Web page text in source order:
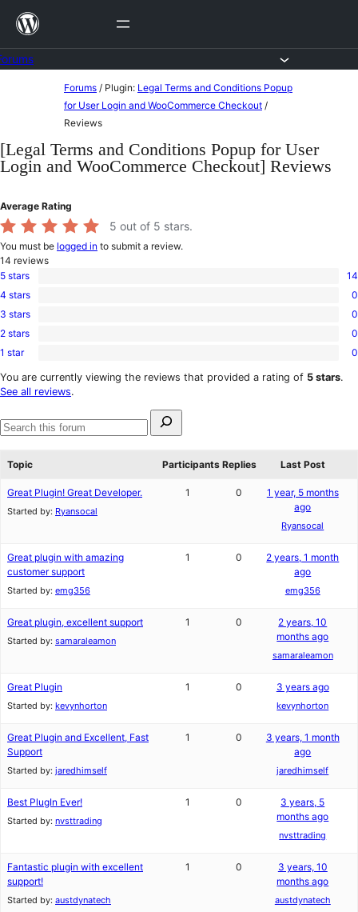
Skip
content
Forums / Plugin: Legal Terms and Conditions Popup
for User Login and WooCommerce Checkout /
Reviews
[Legal Terms and Conditions Popup for User
Login and WooCommerce Checkout] Reviews
Average Rating
5 out of 5 stars.
You must be logged in to submit a review.
14 reviews
14
5-
star
5 stars 14
0
4-
star
4 stars 0
0
3-
star
3 stars 0
0
2-
reviews
2 stars 0
0
1-
star
1 star 0
You are currently viewing the reviews that provided a rating of 5 stars.
See all reviews.
for:
Search
Topic
Participants Replies Last Post
Great Plugin! Great Developer.
Started by: Ryansocal
1 0
1 year, 5 months
ago
Ryansocal
Great plugin with amazing
customer support
Started by: emg356
1 0
2 years, 1 month
ago
emg356
Great plugin, excellent support
Started by: samaraleamon
1 0
2 years, 10
months ago
samaraleamon
Great Plugin
Started by: kevynhorton
1 0 3 years ago
kevynhorton
Great Plugin and Excellent, Fast
Support
Started by: jaredhimself
1 0
3 years, 1 month
ago
jaredhimself
Best PlugIn Ever!
Started by: nvsttrading
1 0
3 years, 5
months ago
nvsttrading
Fantastic plugin with excellent
support!
Started by: austdynatech
1 0
3 years, 10
months ago
austdynatech